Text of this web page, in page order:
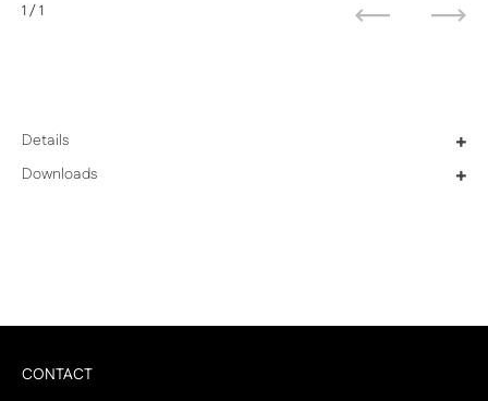
Details +
Downloads +
1/ 1
Next
CONTACT